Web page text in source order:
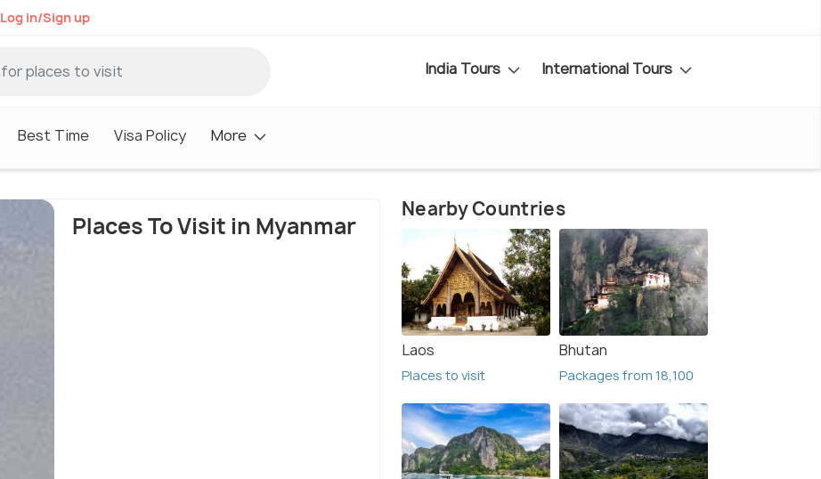
Log in/Sign up
India Tours International Tours
Best Time Visa Policy More
Places To Visit in Myanmar
Nearby Countries
Laos
Places to visit
Bhutan
Packages from 18,100